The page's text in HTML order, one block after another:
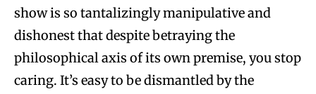
show is so tantalizingly manipulative and
dishonest that despite betraying the
philosophical axis of its own premise, you stop
caring. It’s easy to be dismantled by the